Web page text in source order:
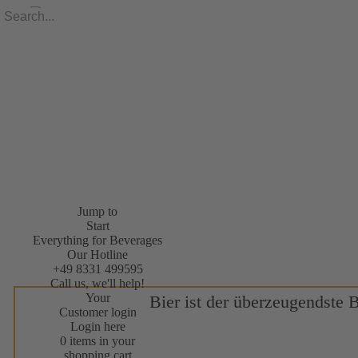
Jump to
Start
Everything for Beverages
Our Hotline
+49 8331 499595
Call us, we'll help!
Your
Customer login
Login here
0 items in your
shopping cart
Bier ist der überzeugendste